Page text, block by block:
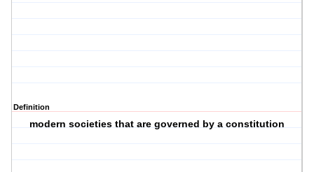
Definition
modern societies that are governed by a constitution